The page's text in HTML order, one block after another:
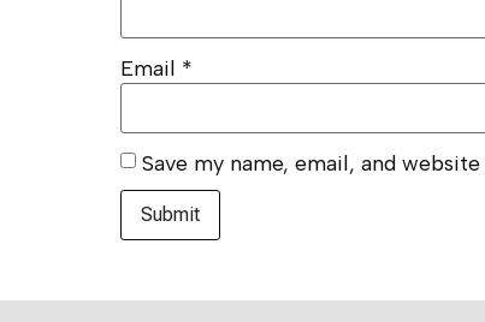
Email *
Save my name, email, and